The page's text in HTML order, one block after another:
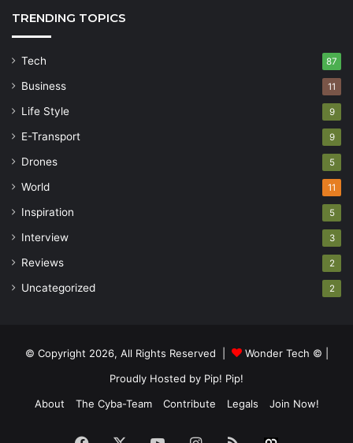
TRENDING TOPICS
Tech 87
Business 11
Life Style 9
E-Transport 9
Drones 5
World 11
Inspiration 5
Interview 3
Reviews 2
Uncategorized 2
© Copyright 2026, All Rights Reserved | Wonder Tech ©
Proudly Hosted by Pip! Pip!
About
The Cyba-Team Contribute Legals Join Now!